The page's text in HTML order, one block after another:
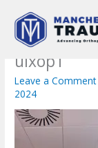
content
uixop1
Leave a Comment
2024